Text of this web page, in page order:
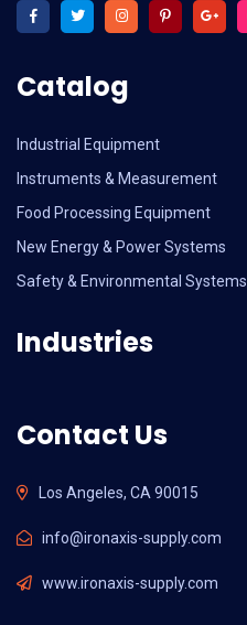
Catalog
Industrial Equipment
Instruments & Measurement
Food Processing Equipment
New Energy & Power Systems
Safety & Environmental Systems
Industries
Contact Us
Los Angeles, CA 90015
info@ironaxis-supply.com
www.ironaxis-supply.com